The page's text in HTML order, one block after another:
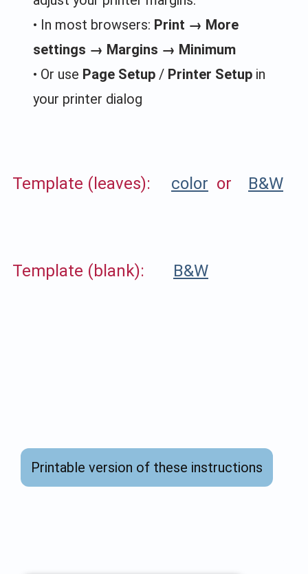
• In most browsers: Print → More
settings → Margins → Minimum
• Or use Page Setup / Printer Setup in
your printer dialog
Template (leaves): color or B&W
Template (blank): B&W
Printable version of these instructions